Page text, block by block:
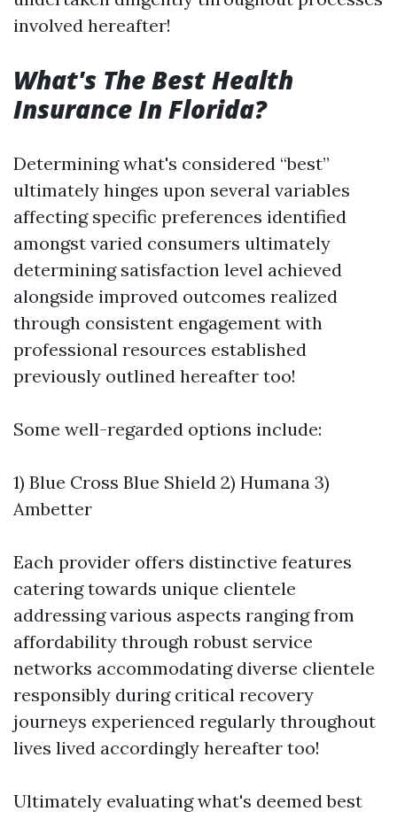
involved hereafter!
What's The Best Health
Insurance In Florida?
Determining what's considered “best”
ultimately hinges upon several variables
affecting specific preferences identified
amongst varied consumers ultimately
determining satisfaction level achieved
alongside improved outcomes realized
through consistent engagement with
professional resources established
previously outlined hereafter too!
Some well-regarded options include:
1) Blue Cross Blue Shield 2) Humana 3)
Ambetter
Each provider offers distinctive features
catering towards unique clientele
addressing various aspects ranging from
affordability through robust service
networks accommodating diverse clientele
responsibly during critical recovery
journeys experienced regularly throughout
lives lived accordingly hereafter too!
Ultimately evaluating what's deemed best